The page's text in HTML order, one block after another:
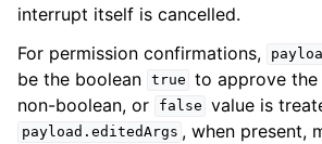
interrupt itself is cancelled.
For permission confirmations,
be the boolean true to approve the
non-boolean, or
false value is
payload.editedArgs , when present,